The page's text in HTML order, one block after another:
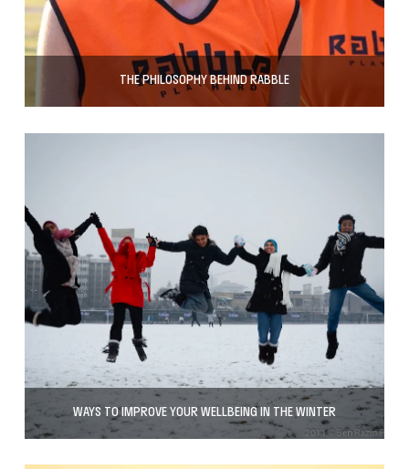
THE PHILOSOPHY BEHIND RABBLE
WAYS TO IMPROVE YOUR WELLBEING IN THE WINTER